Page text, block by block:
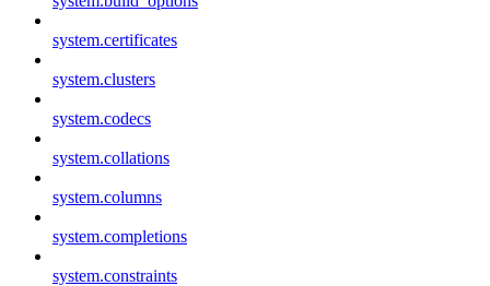
system.certificates
system.clusters
system.codecs
system.collations
system.columns
system.completions
system.constraints